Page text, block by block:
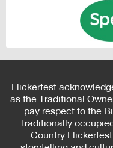
Flickerfest
as the Traditional
pay respect to the
traditionally
Country